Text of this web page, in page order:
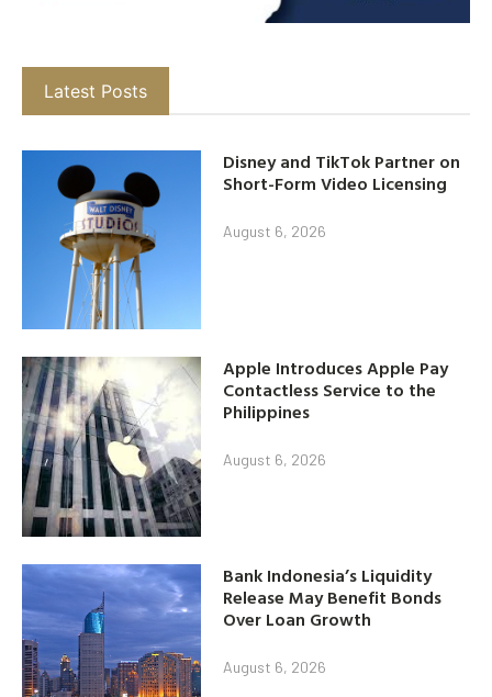
Latest Posts
Disney and TikTok Partner on
Short-Form Video Licensing
August 6, 2026
Apple Introduces Apple Pay
Contactless Service to the
Philippines
August 6, 2026
Bank Indonesia’s Liquidity
Release May Benefit Bonds
Over Loan Growth
August 6, 2026